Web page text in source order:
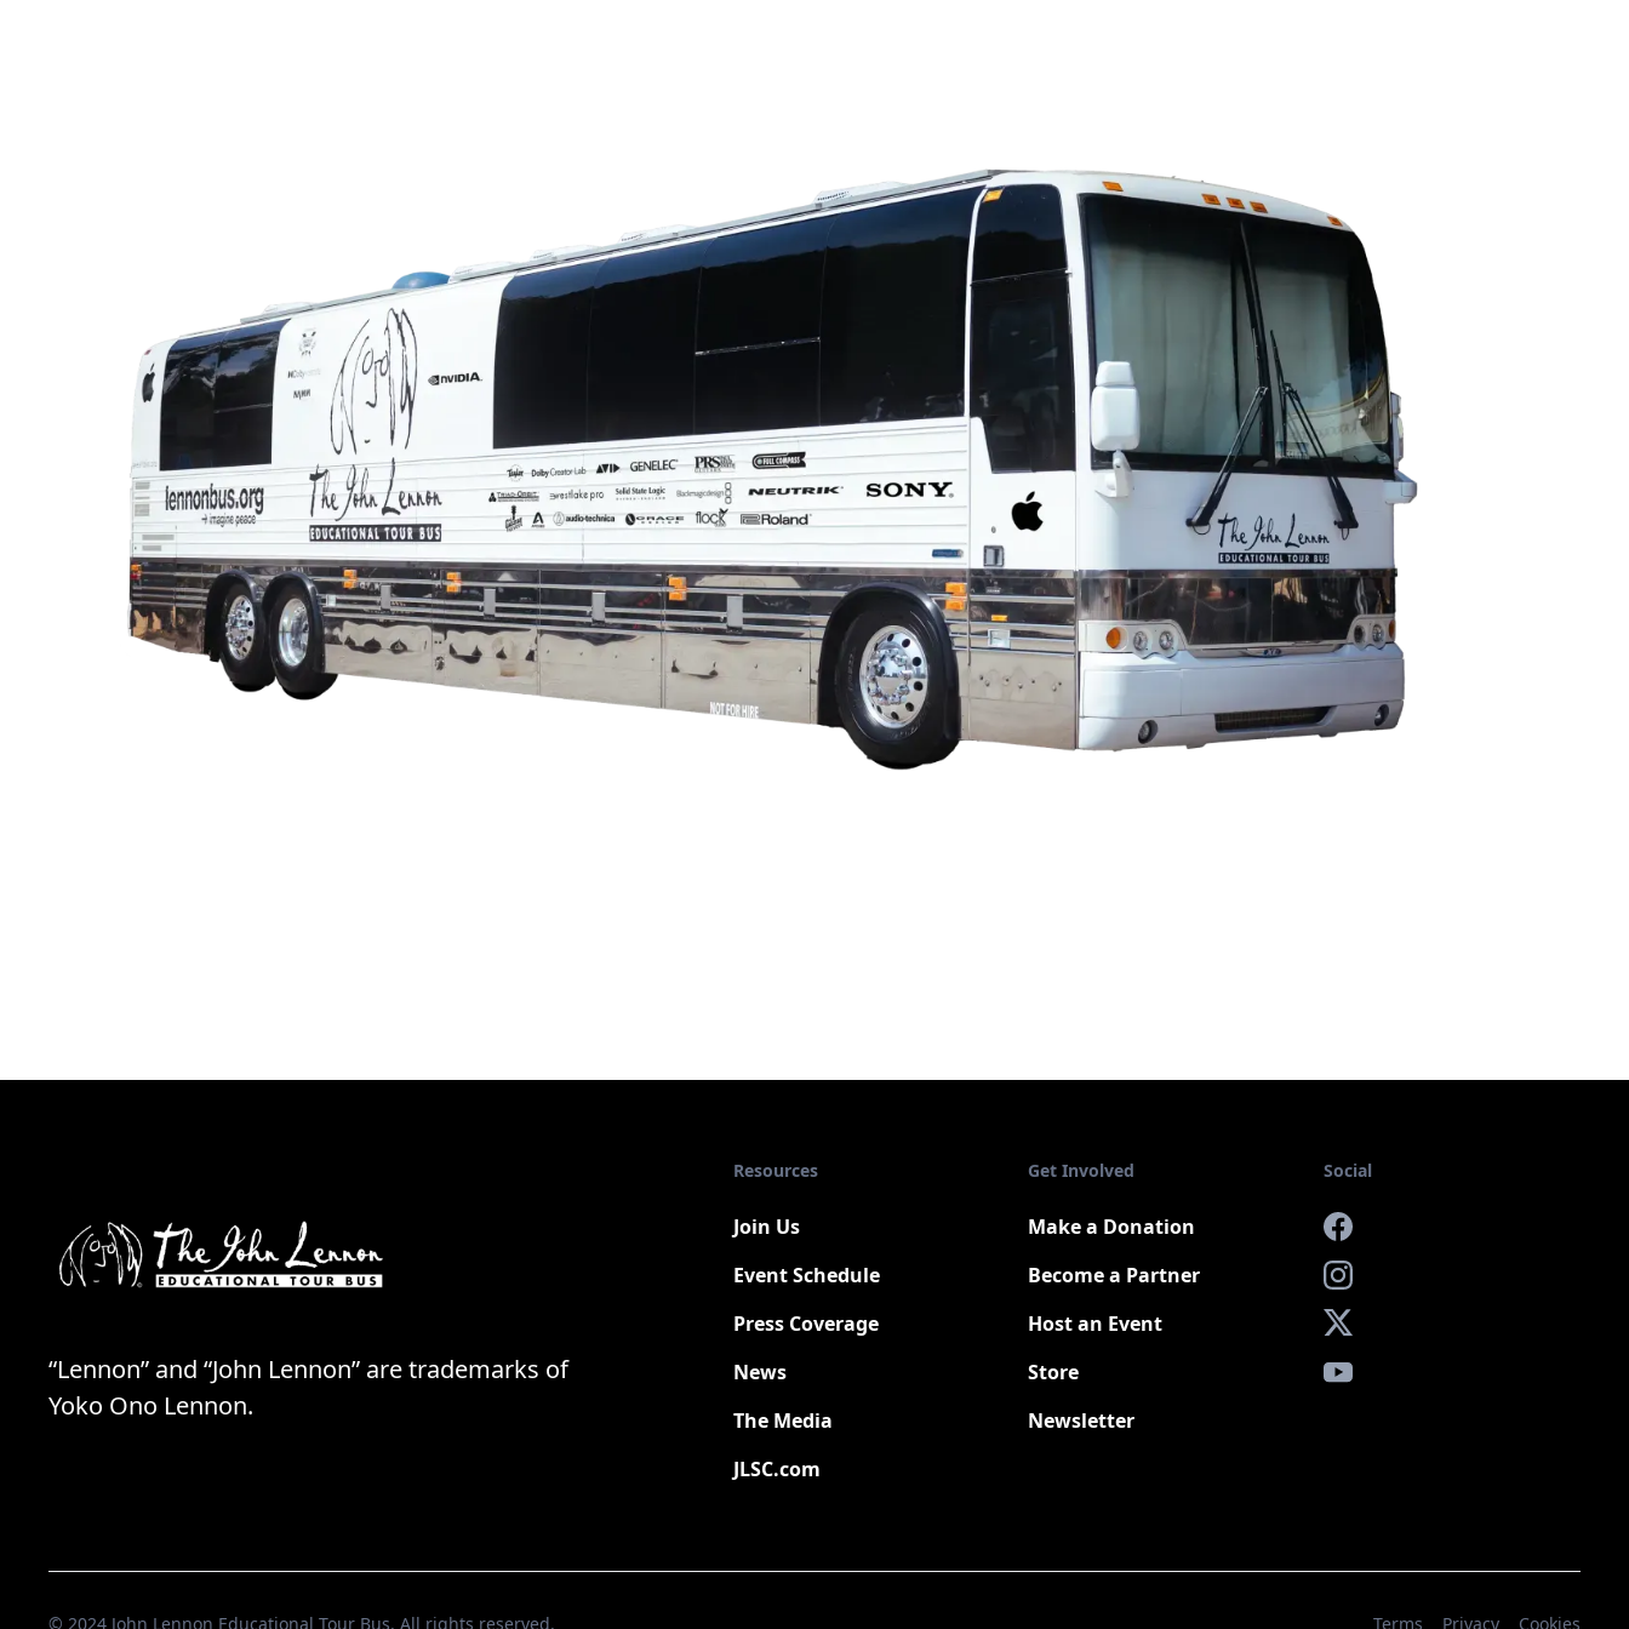
“Lennon” and “John Lennon” are trademarks of
Yoko Ono Lennon.
Resources
Join Us
Event Schedule
Press Coverage
News
The Media
JLSC.com
Get Involved
Make a Donation
Become a Partner
Host an Event
Store
Newsletter
Social
© 2024 John Lennon Educational Tour Bus. All rights reserved. Terms Privacy Cookies